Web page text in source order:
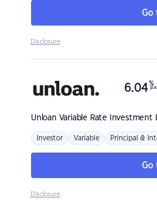
Go
Disclosure
Unloan Variable Rate Investment
6.04 %
p.a.
Investor Variable Principal &
Go
Disclosure